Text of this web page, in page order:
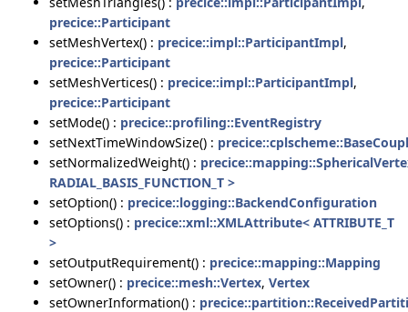
precice::Participant
setMeshVertex() : precice::impl::ParticipantImpl,
precice::Participant
setMeshVertices() : precice::impl::ParticipantImpl,
precice::Participant
setMode() : precice::profiling::EventRegistry
setNextTimeWindowSize() :
setNormalizedWeight() :
RADIAL_BASIS_FUNCTION_T >
setOption() : precice::logging::BackendConfiguration
setOptions() : precice::xml::XMLAttribute< ATTRIBUTE_T
>
setOutputRequirement() : precice::mapping::Mapping
setOwner() : precice::mesh::Vertex, Vertex
setOwnerInformation() :